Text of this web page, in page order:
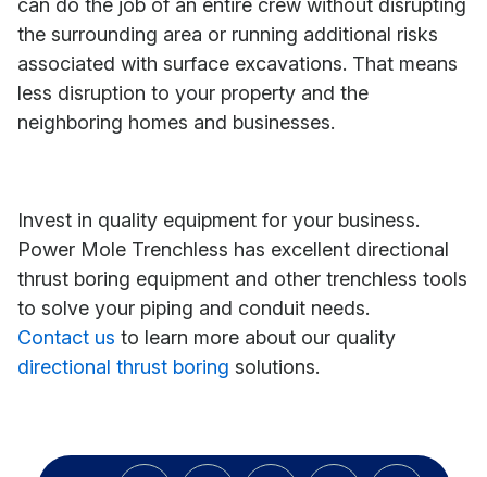
can do the job of an entire crew without disrupting
the surrounding area or running additional risks
associated with surface excavations. That means
less disruption to your property and the
neighboring homes and businesses.
Invest in quality equipment for your business.
Power Mole Trenchless has excellent directional
thrust boring equipment and other trenchless tools
to solve your piping and conduit needs.
Contact us to learn more about our quality
directional thrust boring solutions.